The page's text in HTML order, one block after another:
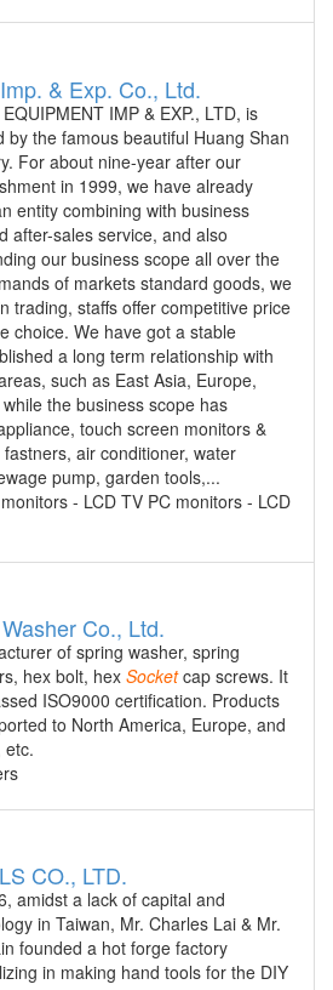
& Exp. Co., Ltd.
IMP & EXP., LTD, is
by the famous beautiful Huang Shan
For about nine-year after our
in 1999, we have already
entity combining with business
after-sales service, and also
our business scope all over the
of markets standard goods, we
trading, staffs offer competitive price
choice. We have got a stable
a long term relationship with
such as East Asia, Europe,
the business scope has
touch screen monitors &
air conditioner, water
pump, garden tools,...
- LCD TV PC monitors - LCD
Co., Ltd.
of spring washer, spring
hex bolt, hex Socketcap screws. It
ISO9000 certification. Products
to North America, Europe, and
etc.
CO., LTD.
amidst a lack of capital and
in Taiwan, Mr. Charles Lai & Mr.
founded a hot forge factory
in making hand tools for the DIY